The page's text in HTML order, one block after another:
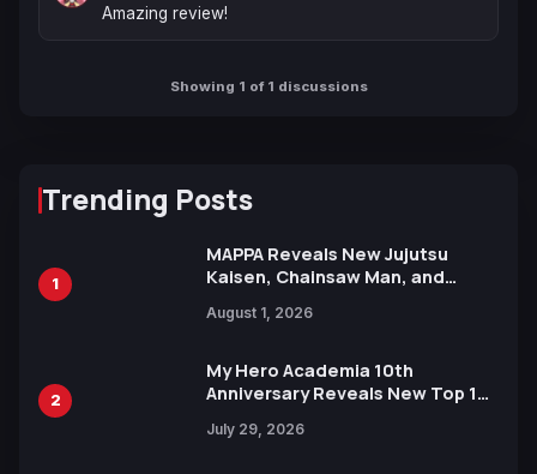
Amazing review!
Showing 1 of 1 discussions
Trending Posts
1
MAPPA Reveals New Jujutsu
Kaisen, Chainsaw Man, and
Ahead of 15th Anniversary Expo
August 1, 2026
2
My Hero Academia 10th
Anniversary Reveals New Top 10
July 29, 2026